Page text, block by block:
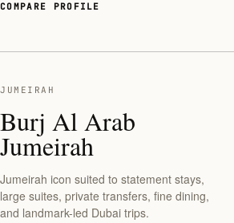
COMPARE PROFILE
JUMEIRAH
Burj Al Arab
Jumeirah
Jumeirah icon suited to statement stays,
large suites, private transfers, fine dining,
and landmark-led Dubai trips.